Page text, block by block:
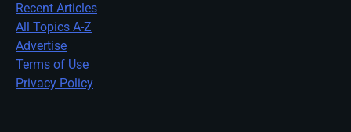
Recent Articles
All Topics A-Z
Advertise
Terms of Use
Privacy Policy